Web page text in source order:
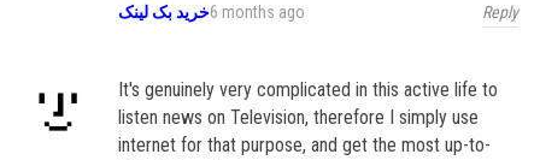
خرید بک لینک6 months ago Reply
It's genuinely very complicated in this active life to
listen news on Television, therefore I simply use
internet for that purpose, and get the most up-to-